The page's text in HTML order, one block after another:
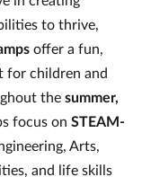
to thrive,
offer a fun,
for children and
the summer,
focus on STEAM-
Arts,
and life skills